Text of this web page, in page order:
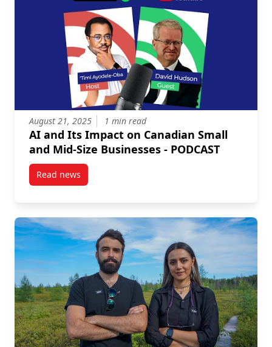
August 21, 2025 1 min read
AI and Its Impact on Canadian Small
and Mid-Size Businesses - PODCAST
Read newspost AI and Its Impact on Canadian Small and Mid-